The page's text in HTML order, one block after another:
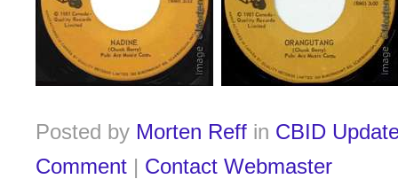
Posted by Morten Reff in CBID
Comment | Contact Webmaster